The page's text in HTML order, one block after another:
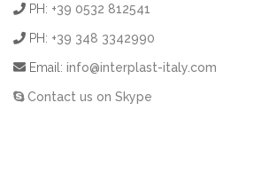
PH: +39 0532 812541
PH: +39 348 3342990
Email: info@interplast-italy.com
Contact us on Skype